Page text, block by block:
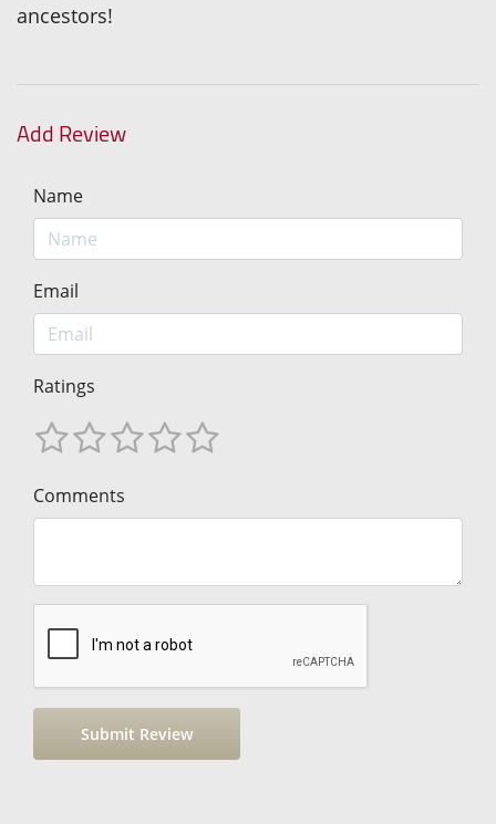
ancestors!
Add Review
Name
Email
Ratings
Comments